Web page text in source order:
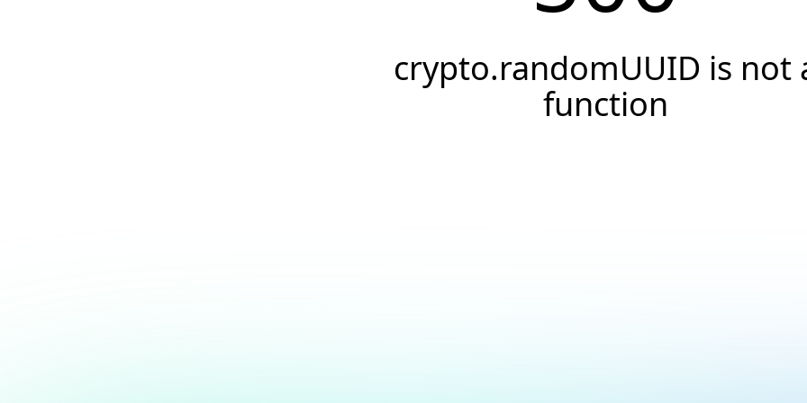
crypto.randomUUID is not
function